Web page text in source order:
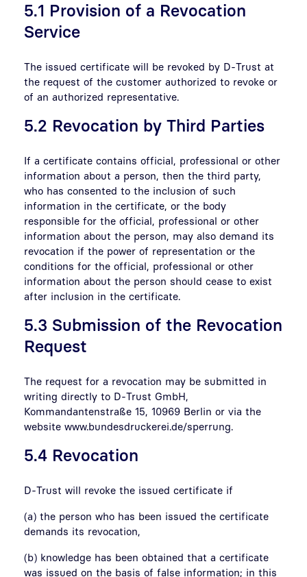
5.1 Provision of a Revocation
Service
The issued certificate will be revoked by D-Trust at
the request of the customer authorized to revoke or
of an authorized representative.
5.2 Revocation by Third Parties
If a certificate contains official, professional or other
information about a person, then the third party,
who has consented to the inclusion of such
information in the certificate, or the body
responsible for the official, professional or other
information about the person, may also demand its
revocation if the power of representation or the
conditions for the official, professional or other
information about the person should cease to exist
after inclusion in the certificate.
5.3 Submission of the Revocation
Request
The request for a revocation may be submitted in
writing directly to D-Trust GmbH,
Kommandantenstraße 15, 10969 Berlin or via the
website www.bundesdruckerei.de/sperrung.
5.4 Revocation
D-Trust will revoke the issued certificate if
(a) the person who has been issued the certificate
demands its revocation,
(b) knowledge has been obtained that a certificate
was issued on the basis of false information; in this